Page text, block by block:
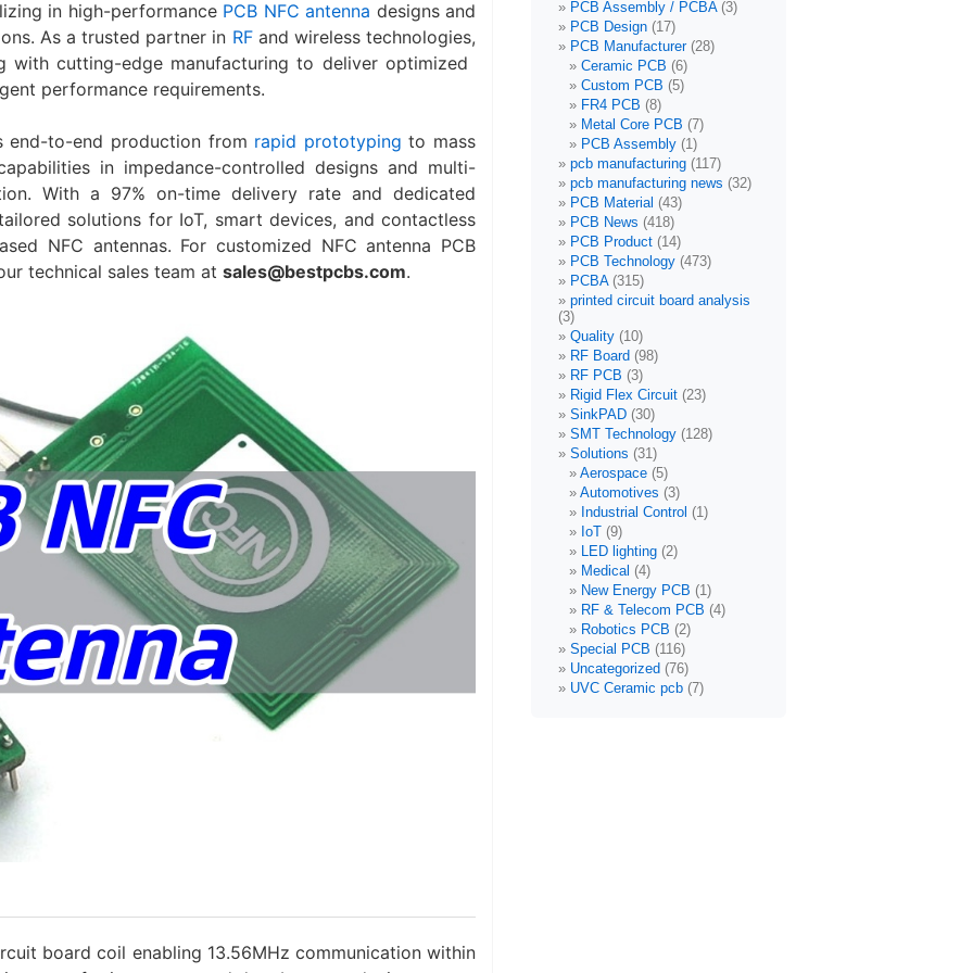
in high-performance ​PCB NFC antenna​ designs and
As a trusted partner in RFand wireless technologies,
with cutting-edge manufacturing to deliver optimized
performance requirements.
end-to-end production from rapid prototyping to mass
in impedance-controlled designs and multi-
With a 97% on-time delivery rate and dedicated
solutions for IoT, smart devices, and contactless
NFC antennas. For customized ​NFC antenna PCB​
technical sales team at sales@bestpcbs.com.
board coil enabling 13.56MHz communication within
PCB Assembly / PCBA(3)
PCB Design (17)
PCB Manufacturer(28)
Ceramic PCB (6)
Custom PCB (5)
FR4 PCB (8)
Metal Core PCB (7)
PCB Assembly (1)
pcb manufacturing (117)
pcb manufacturing news (32)
PCB Material (43)
PCB News (418)
PCB Product (14)
PCB Technology (473)
PCBA(315)
printed circuit board analysis
(3)
Quality (10)
RF Board (98)
RF PCB (3)
Rigid Flex Circuit (23)
SinkPAD (30)
SMT Technology (128)
Solutions (31)
Aerospace (5)
Automotives (3)
Industrial Control (1)
IoT (9)
LED lighting (2)
Medical (4)
New Energy PCB (1)
RF & Telecom PCB (4)
Robotics PCB (2)
Special PCB (116)
Uncategorized (76)
UVC Ceramic pcb (7)